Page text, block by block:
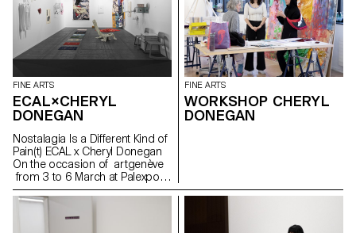
such IN THIS CASE NO, IT WAS
A CLEAR MESSAGE FREEDOM
FLOWERS AND PLANTS
FINE ARTS
ECAL×CHERYL
DONEGAN
Nostalagia Is a Different Kind of
Pain(t) ECAL x Cheryl Donegan
On the occasion of artgenève
from 3 to 6 March at Palexpo,
ECAL presents projects by
Bachelor Fine Arts students
produced during a workshop
FINE ARTS
WORKSHOP CHERYL
DONEGAN